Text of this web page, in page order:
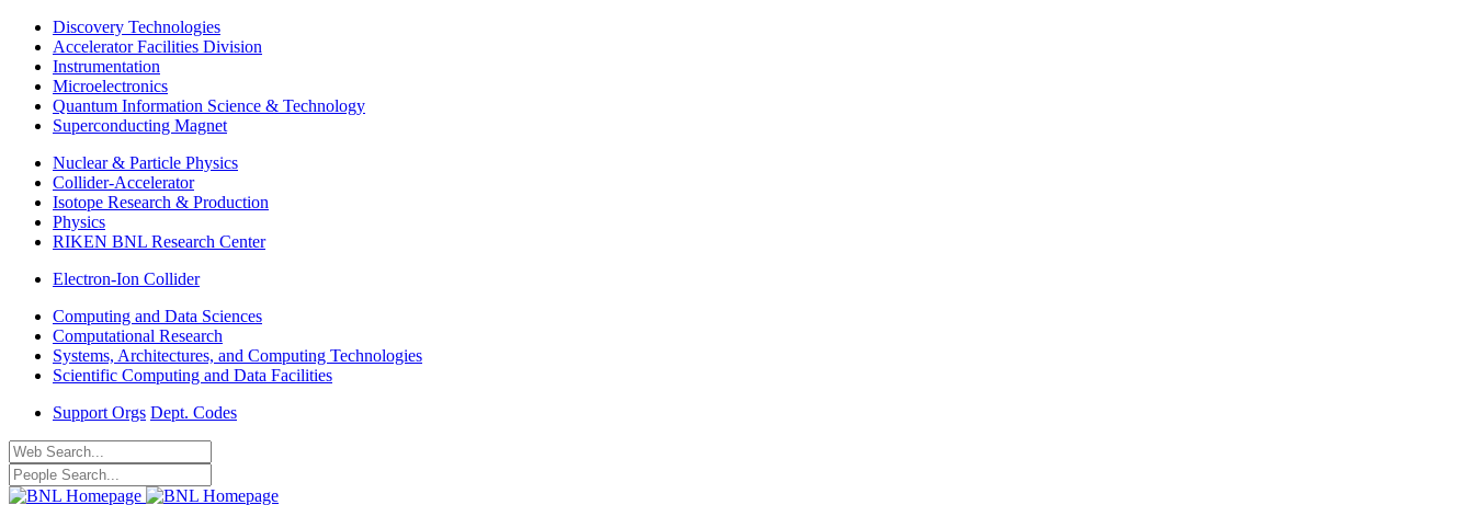
Discovery Technologies
Accelerator Facilities Division
Instrumentation
Microelectronics
Quantum Information Science & Technology
Superconducting Magnet
Nuclear & Particle Physics
Collider-Accelerator
Isotope Research & Production
Physics
RIKEN BNL Research Center
Electron-Ion Collider
Computing and Data Sciences
Computational Research
Systems, Architectures, and Computing Technologies
Scientific Computing and Data Facilities
Support Orgs Dept. Codes